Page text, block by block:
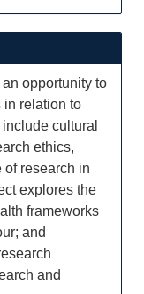
opportunity to
in relation to
cultural
ethics,
of research in
explores the
frameworks
and
and